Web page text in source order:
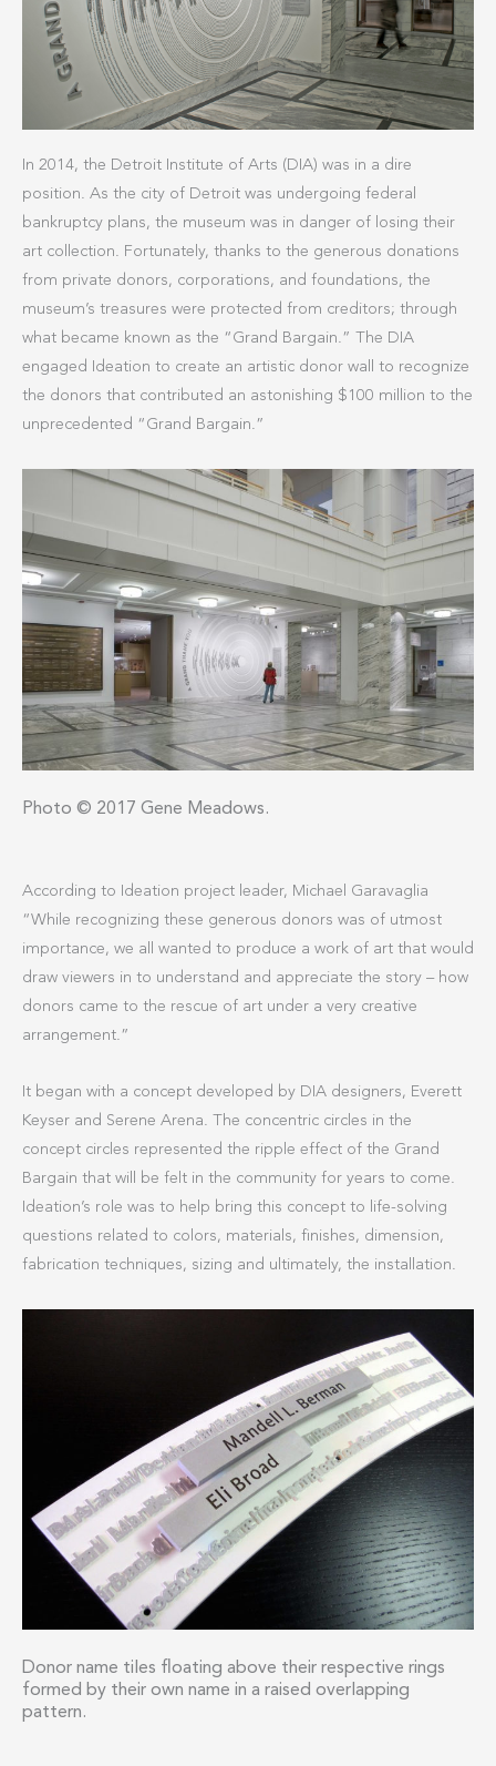
In 2014, the Detroit Institute of Arts (DIA) was in a dire
position. As the city of Detroit was undergoing federal
bankruptcy plans, the museum was in danger of losing their
art collection. Fortunately, thanks to the generous donations
from private donors, corporations, and foundations, the
museum’s treasures were protected from creditors; through
what became known as the “Grand Bargain.” The DIA
engaged Ideation to create an artistic donor wall to recognize
the donors that contributed an astonishing $100 million to the
unprecedented “Grand Bargain.”
Photo © 2017 Gene Meadows.
According to Ideation project leader, Michael Garavaglia
“While recognizing these generous donors was of utmost
importance, we all wanted to produce a work of art that would
draw viewers in to understand and appreciate the story – how
donors came to the rescue of art under a very creative
arrangement.”
It began with a concept developed by DIA designers, Everett
Keyser and Serene Arena. The concentric circles in the
concept circles represented the ripple effect of the Grand
Bargain that will be felt in the community for years to come.
Ideation’s role was to help bring this concept to life-solving
questions related to colors, materials, finishes, dimension,
fabrication techniques, sizing and ultimately, the installation.
Donor name tiles floating above their respective rings
formed by their own name in a raised overlapping
pattern.